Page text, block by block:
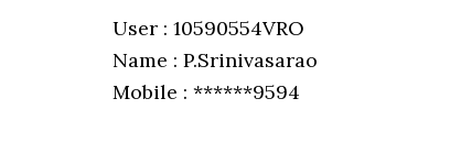
User : 10590554VRO
Name : P.Srinivasarao
Mobile : ******9594